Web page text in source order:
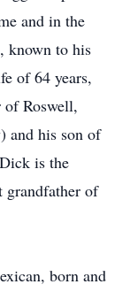
and in the
known to his
of 64 years,
Roswell,
and his son of
is the
grandfather of
born and